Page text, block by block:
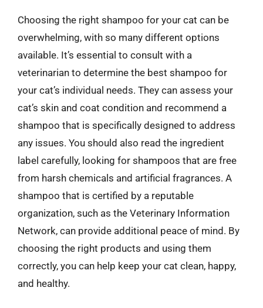
Choosing the right shampoo for your cat can be
overwhelming, with so many different options
available. It’s essential to consult with a
veterinarian to determine the best shampoo for
your cat’s individual needs. They can assess your
cat’s skin and coat condition and recommend a
shampoo that is specifically designed to address
any issues. You should also read the ingredient
label carefully, looking for shampoos that are free
from harsh chemicals and artificial fragrances. A
shampoo that is certified by a reputable
organization, such as the Veterinary Information
Network, can provide additional peace of mind. By
choosing the right products and using them
correctly, you can help keep your cat clean, happy,
and healthy.